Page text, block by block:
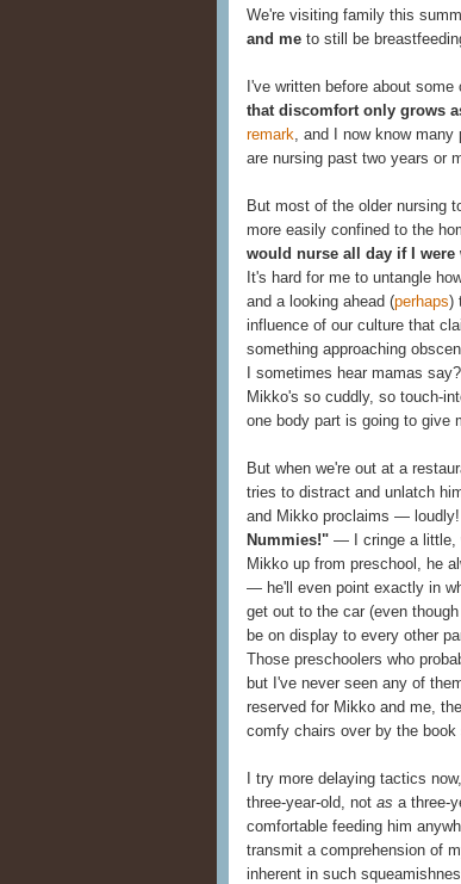
We're visiting family this
and me to still be
I've written before about some
that discomfort only grows
remark, and I now know many
are nursing past two years or
But most of the older nursing
more easily confined to the
would nurse all day if I
It's hard for me to untangle
and a looking ahead (perhaps)
influence of our culture that
something approaching
I sometimes hear mamas
Mikko's so cuddly, so touch-
one body part is going to give
But when we're out at a
tries to distract and unlatch
and Mikko proclaims —
Nummies!" — I cringe a little,
Mikko up from preschool, he
— he'll even point exactly in
get out to the car (even
be on display to every other
Those preschoolers who
but I've never seen any of
reserved for Mikko and me,
comfy chairs over by the book
I try more delaying tactics now,
three-year-old, not as a three-
comfortable feeding him
transmit a comprehension of
inherent in such